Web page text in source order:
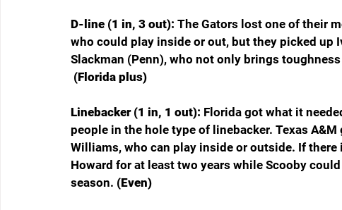
D-line (1 in, 3 out): The Gators lost one of their
who could play inside or out, but they picked up
Slackman (Penn), who not only brings
(Florida plus)
Linebacker (1 in, 1 out): Florida got what it
people in the hole type of linebacker. Texas
Williams, who can play inside or outside. If
Howard for at least two years while Scooby
season. (Even)